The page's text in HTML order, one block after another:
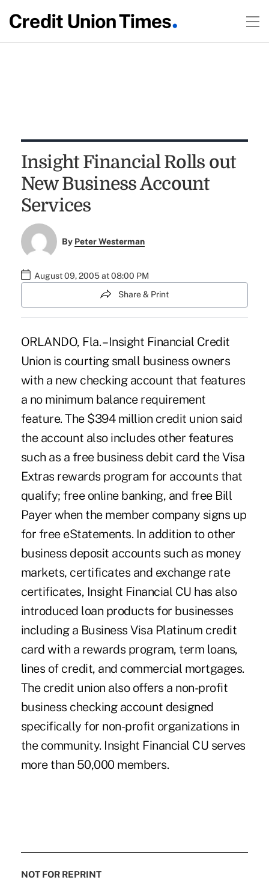
Insight Financial Rolls out
New Business Account
Services
By Peter Westerman
August 09, 2005 at 08:00 PM
Share & Print
ORLANDO, Fla. – Insight Financial Credit
Union is courting small business owners
with a new checking account that features
a no minimum balance requirement
feature. The $394 million credit union said
the account also includes other features
such as a free business debit card the Visa
Extras rewards program for accounts that
qualify; free online banking, and free Bill
Payer when the member company signs up
for free eStatements. In addition to other
business deposit accounts such as money
markets, certificates and exchange rate
certificates, Insight Financial CU has also
introduced loan products for businesses
including a Business Visa Platinum credit
card with a rewards program, term loans,
lines of credit, and commercial mortgages.
The credit union also offers a non-profit
business checking account designed
specifically for non-profit organizations in
the community. Insight Financial CU serves
more than 50,000 members.
NOT FOR REPRINT